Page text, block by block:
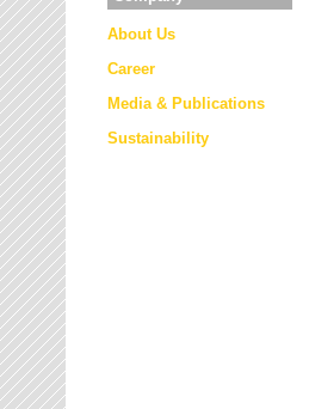
About Us
Career
Media & Publications
Sustainability